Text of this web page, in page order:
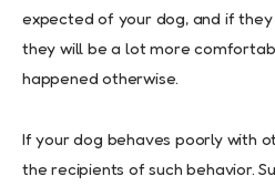
expected of your dog, and if
they will be a lot more
happened otherwise.
If your dog behaves poorly with
the recipients of such behavior.